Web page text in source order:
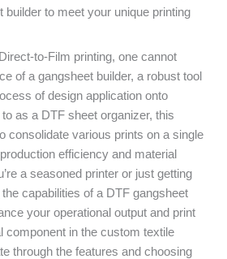
builder to meet your unique printing
to-Film printing, one cannot
of a gangsheet builder, a robust tool
of design application onto
as a DTF sheet organizer, this
consolidate various prints on a single
efficiency and material
a seasoned printer or just getting
capabilities of a DTF gangsheet
your operational output and print
component in the custom textile
through the features and choosing